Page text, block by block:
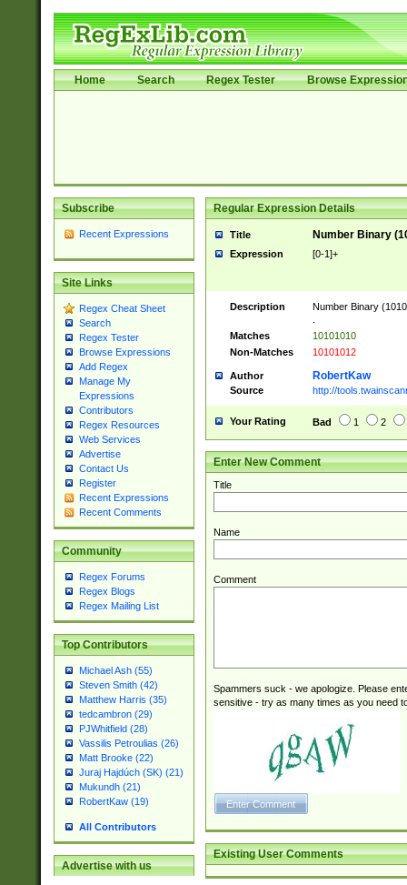
Home Search Regex Tester Browse
Subscribe
Recent Expressions
Site Links
Regex Cheat Sheet
Search
Regex Tester
Browse Expressions
Add Regex
Manage My
Expressions
Contributors
Regex Resources
Web Services
Advertise
Contact Us
Register
Recent Expressions
Recent Comments
Community
Regex Forums
Regex Blogs
Regex Mailing List
Top Contributors
Michael Ash (55)
Steven Smith (42)
Matthew Harris (35)
tedcambron (29)
PJWhitfield (28)
Vassilis Petroulias (26)
Matt Brooke (22)
Juraj Hajdúch (SK) (21)
Mukundh (21)
RobertKaw (19)
All Contributors
Advertise with us
Regular Expression Details
Title Number Binary
Expression [0-1]+
Description
Number Binary
Matches
10101010
Non-Matches
10101012
Author RobertKaw
Source http://
Your Rating Bad 1 2
Enter New Comment
Title
Name
Comment
Spammers suck - we apologize. Please
sensitive - try as many times as you need
Existing User Comments